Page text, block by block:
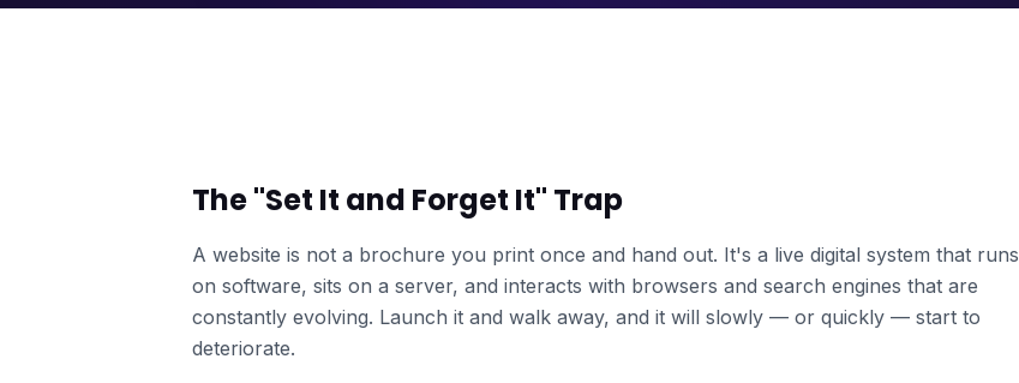
The "Set It and Forget It" Trap
A website is not a brochure you print once and hand out. It's a live digital system that runs
on software, sits on a server, and interacts with browsers and search engines that are
constantly evolving. Launch it and walk away, and it will slowly — or quickly — start to
deteriorate.